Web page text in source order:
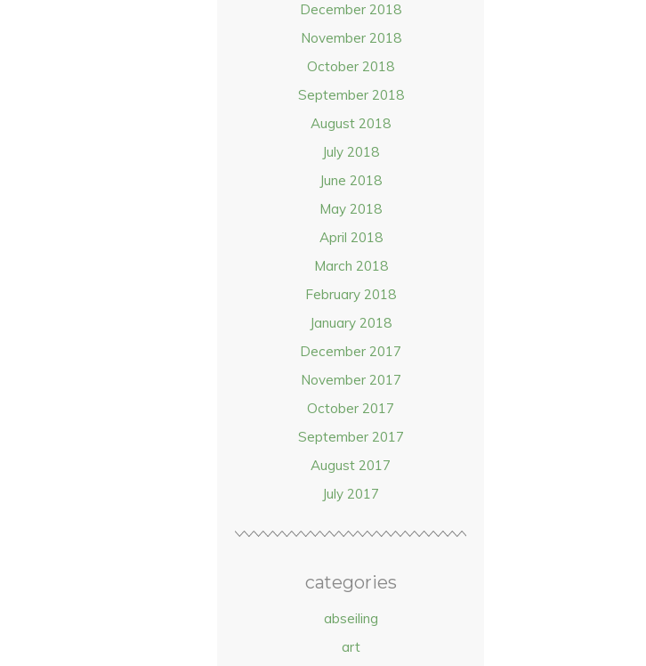
December 2018
November 2018
October 2018
September 2018
August 2018
July 2018
June 2018
May 2018
April 2018
March 2018
February 2018
January 2018
December 2017
November 2017
October 2017
September 2017
August 2017
July 2017
categories
abseiling
art